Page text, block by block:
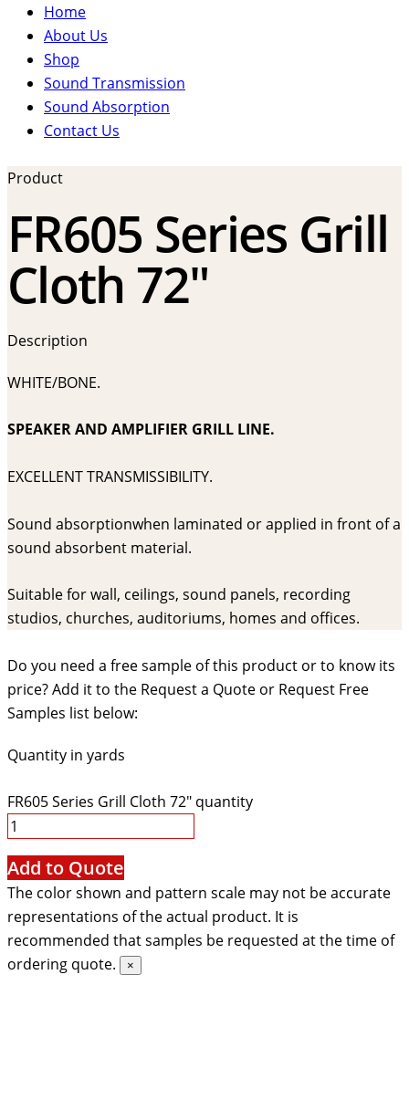
Home
About Us
Shop
Sound Transmission
Sound Absorption
Contact Us
Product
FR605 Series Grill
Cloth 72″
Description
WHITE/BONE.
SPEAKER AND AMPLIFIER GRILL LINE.
EXCELLENT TRANSMISSIBILITY.
Sound absorptionwhen laminated or applied in front of a
sound absorbent material.
Suitable for wall, ceilings, sound panels, recording
studios, churches, auditoriums, homes and offices.
Do you need a free sample of this product or to know its
price? Add it to the Request a Quote or Request Free
Samples list below:
Quantity in yards
FR605 Series Grill Cloth 72" quantity
Add to Quote
The color shown and pattern scale may not be accurate
representations of the actual product. It is
recommended that samples be requested at the time of
ordering quote.
×